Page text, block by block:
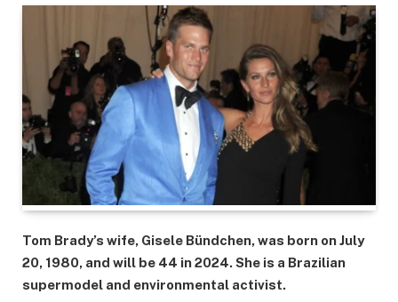
Tom Brady’s wife, Gisele Bündchen, was born on July
20, 1980, and will be 44 in 2024. She is a Brazilian
supermodel and environmental activist.